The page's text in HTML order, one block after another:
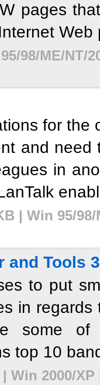
pages
Web
98/ME/NT/
for
and
in
| Win 95/
and Tools
to put
in
some of
top 10
Win 2000/